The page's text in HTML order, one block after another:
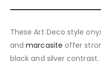
These Art Deco style
andmarcasite offer
black and silver